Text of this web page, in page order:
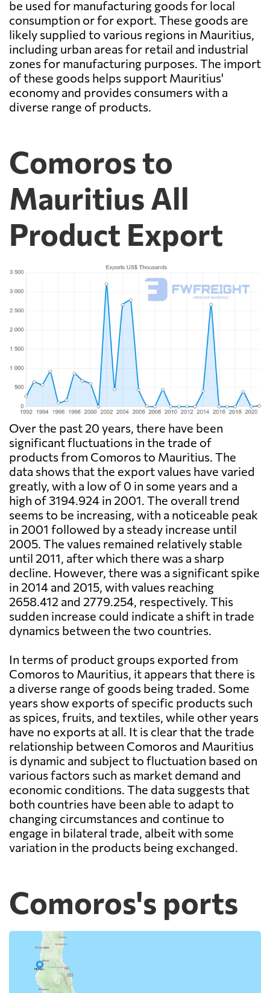
be used for manufacturing goods for local
consumption or for export. These goods are
likely supplied to various regions in Mauritius,
including urban areas for retail and industrial
zones for manufacturing purposes. The import
of these goods helps support Mauritius'
economy and provides consumers with a
diverse range of products.
Comoros to
Mauritius All
Product Export
Over the past 20 years, there have been
significant fluctuations in the trade of
products from Comoros to Mauritius. The
data shows that the export values have varied
greatly, with a low of 0 in some years and a
high of 3194.924 in 2001. The overall trend
seems to be increasing, with a noticeable peak
in 2001 followed by a steady increase until
2005. The values remained relatively stable
until 2011, after which there was a sharp
decline. However, there was a significant spike
in 2014 and 2015, with values reaching
2658.412 and 2779.254, respectively. This
sudden increase could indicate a shift in trade
dynamics between the two countries.
In terms of product groups exported from
Comoros to Mauritius, it appears that there is
a diverse range of goods being traded. Some
years show exports of specific products such
as spices, fruits, and textiles, while other years
have no exports at all. It is clear that the trade
relationship between Comoros and Mauritius
is dynamic and subject to fluctuation based on
various factors such as market demand and
economic conditions. The data suggests that
both countries have been able to adapt to
changing circumstances and continue to
engage in bilateral trade, albeit with some
variation in the products being exchanged.
Comoros's ports